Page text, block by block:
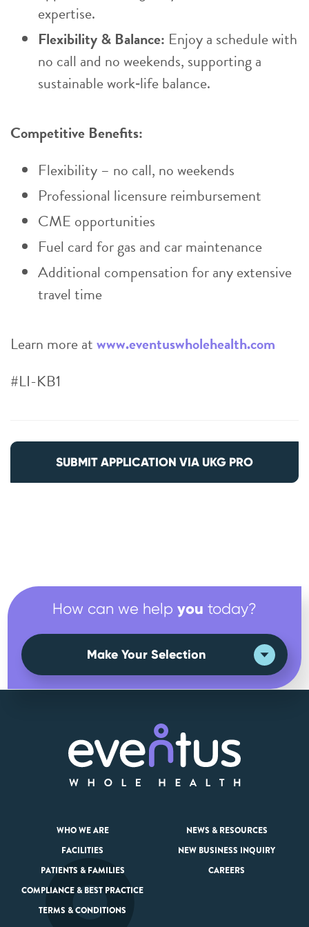
expertise.
Flexibility & Balance: Enjoy a schedule with
no call and no weekends, supporting a
sustainable work‑life balance.
Competitive Benefits:
Flexibility – no call, no weekends
Professional licensure reimbursement
CME opportunities
Fuel card for gas and car maintenance
Additional compensation for any extensive
travel time
Learn more atwww.eventuswholehealth.com
#LI-KB1
SUBMIT APPLICATION VIA UKG PRO
How can we help you today?
Make Your Selection
WHO WE ARE
FACILITIES
PATIENTS & FAMILIES
NEWS & RESOURCES
NEW BUSINESS INQUIRY
CAREERS
COMPLIANCE & BEST PRACTICE
TERMS & CONDITIONS